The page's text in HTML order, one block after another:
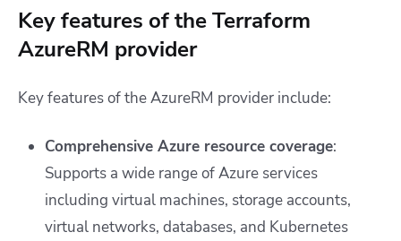
Key features of the Terraform
AzureRM provider
Key features of the AzureRM provider include:
Comprehensive Azure resource coverage:
Supports a wide range of Azure services
including virtual machines, storage accounts,
virtual networks, databases, and Kubernetes